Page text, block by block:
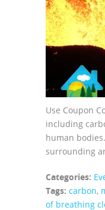
Use Coupon
including
human
surrounding
Categories:
Tags: carbon,
of breathing